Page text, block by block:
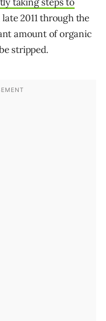
late 2011 through the
amount of organic
stripped.